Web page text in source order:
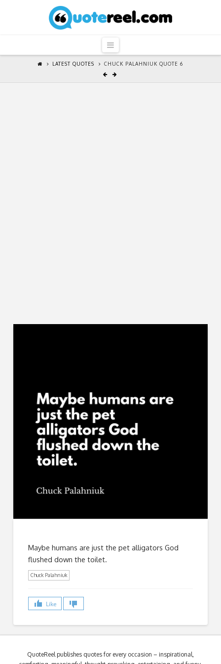
QuoteReel
Navigation
LATEST QUOTES CHUCK PALAHNIUK QUOTE 6
Maybe humans are just the pet alligators God
flushed down the toilet.
Chuck Palahniuk
Like
QuoteReel publishes quotes for every occasion – inspirational,